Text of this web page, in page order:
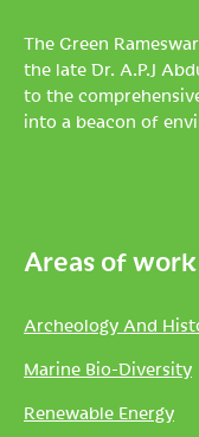
The Green
the late Dr. A.P.J
to the
into a beacon of
Areas of work
Archeology And
Marine Bio-Diversity
Renewable Energy